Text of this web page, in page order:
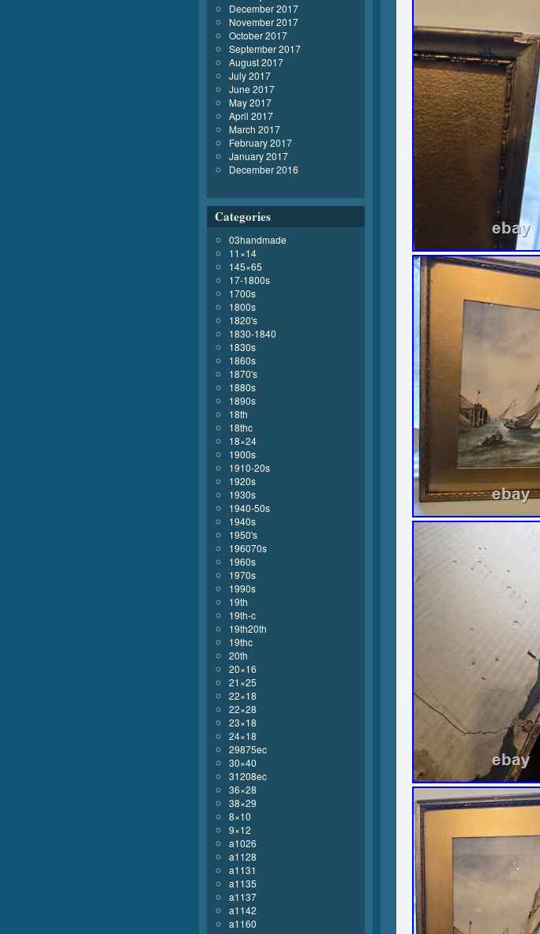
December 2017
November 2017
October 2017
September 2017
August 2017
July 2017
June 2017
May 2017
April 2017
March 2017
February 2017
January 2017
December 2016
Categories
03handmade
11×14
145×65
17-1800s
1700s
1800s
1820's
1830-1840
1830s
1860s
1870's
1880s
1890s
18th
18thc
18×24
1900s
1910-20s
1920s
1930s
1940-50s
1940s
1950's
196070s
1960s
1970s
1990s
19th
19th-c
19th20th
19thc
20th
20×16
21×25
22×18
22×28
23×18
24×18
29875ec
30×40
31208ec
36×28
38×29
8×10
9×12
a1026
a1128
a1131
a1135
a1137
a1142
a1160